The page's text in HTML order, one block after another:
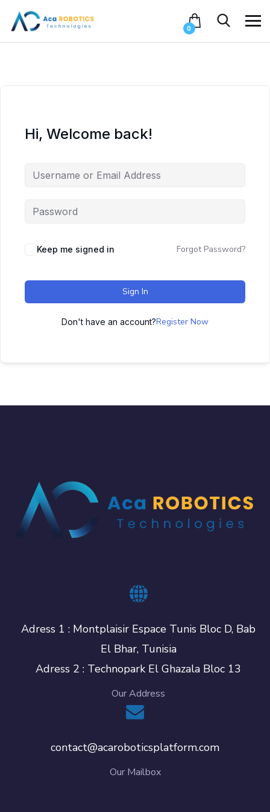
0
Hi, Welcome back!
Keep me signed in Forgot Password?
Sign In
Don't have an account?Register Now
Adress 1 : Montplaisir Espace Tunis Bloc D, Bab
El Bhar, Tunisia
Adress 2 : Technopark El Ghazala Bloc 13
Our Address
contact@acaroboticsplatform.com
Our Mailbox